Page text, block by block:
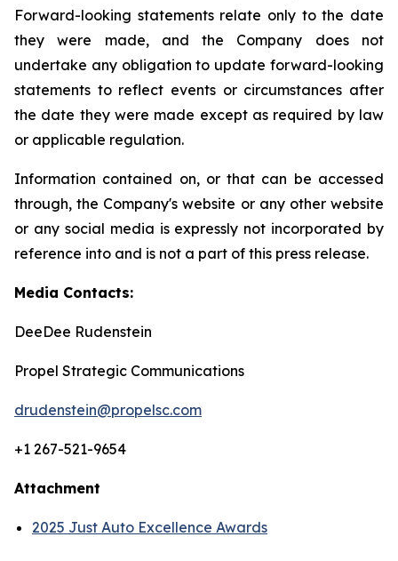
Forward-looking statements relate only to the date
they were made, and the Company does not
undertake any obligation to update forward-looking
statements to reflect events or circumstances after
the date they were made except as required by law
or applicable regulation.
Information contained on, or that can be accessed
through, the Company's website or any other website
or any social media is expressly not incorporated by
reference into and is not a part of this press release.
Media Contacts:
DeeDee Rudenstein
Propel Strategic Communications
drudenstein@propelsc.com
+1 267-521-9654
Attachment
2025 Just Auto Excellence Awards